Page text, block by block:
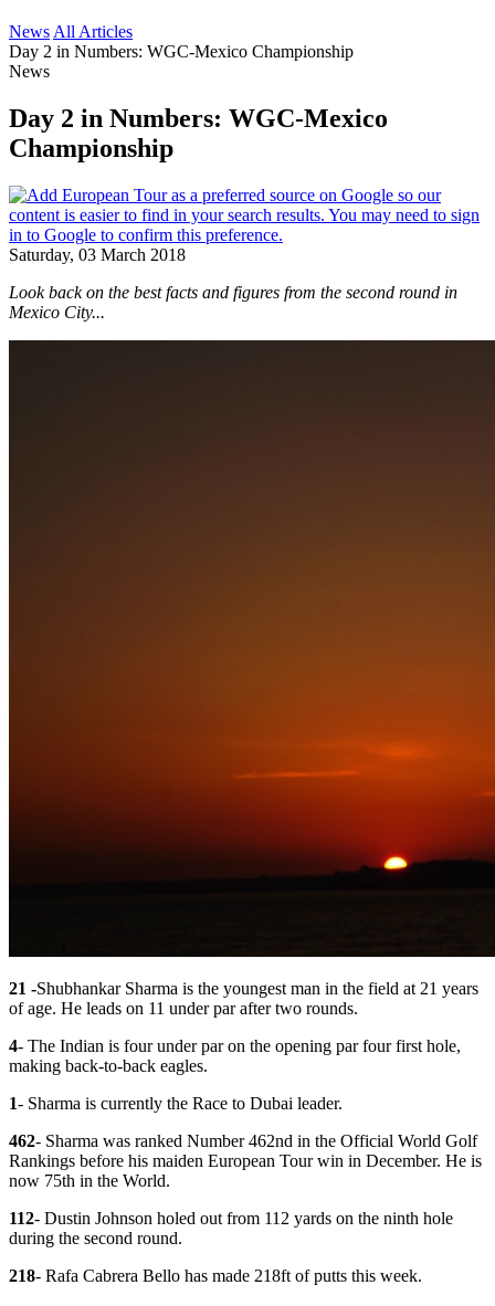
News All Articles
Day 2 in Numbers: WGC-Mexico Championship
News
Day 2 in Numbers: WGC-Mexico
Championship
Saturday, 03 March 2018
Look back on the best facts and figures from the second round in
Mexico City...
21 -Shubhankar Sharma is the youngest man in the field at 21 years
of age. He leads on 11 under par after two rounds.
4- The Indian is four under par on the opening par four first hole,
making back-to-back eagles.
1- Sharma is currently the Race to Dubai leader.
462- Sharma was ranked Number 462nd in the Official World Golf
Rankings before his maiden European Tour win in December. He is
now 75th in the World.
112- Dustin Johnson holed out from 112 yards on the ninth hole
during the second round.
218- Rafa Cabrera Bello has made 218ft of putts this week.